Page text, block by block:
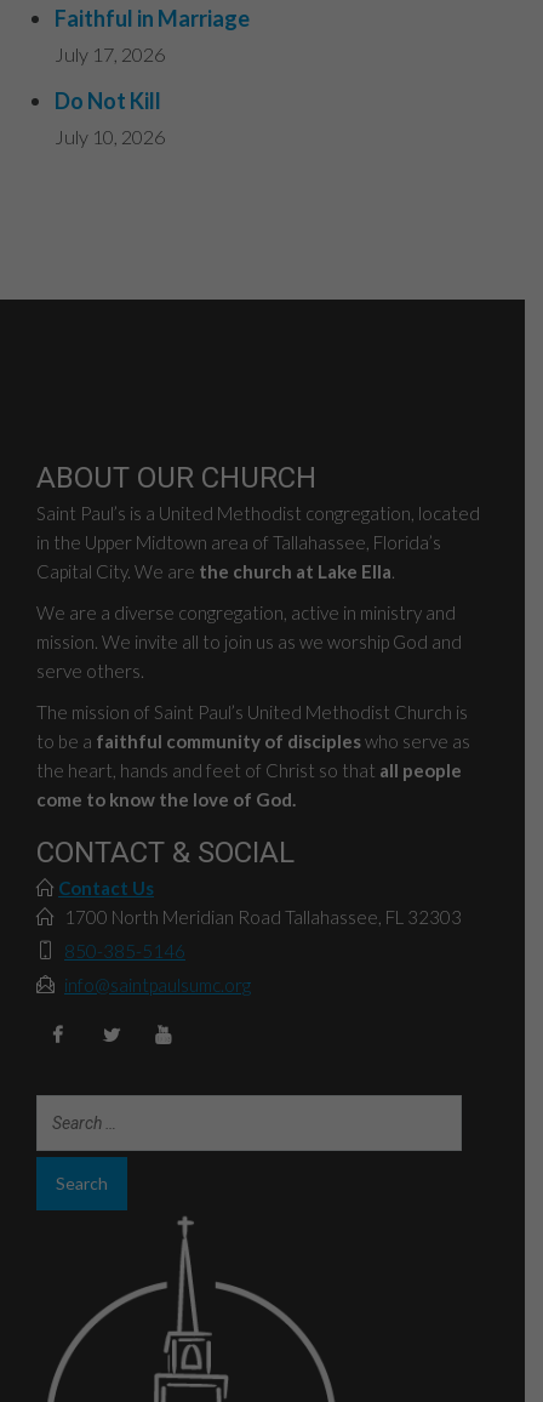
Faithful in Marriage
July 17, 2026
Do Not Kill
July 10, 2026
ABOUT OUR CHURCH
Saint Paul’s is a United Methodist congregation, located
in the Upper Midtown area of Tallahassee, Florida’s
Capital City. We are the church at Lake Ella.
We are a diverse congregation, active in ministry and
mission. We invite all to join us as we worship God and
serve others.
The mission of Saint Paul’s United Methodist Church is
to be a faithful community of discipleswho serve as
the heart, hands and feet of Christ so that all people
come to know the love of God.
CONTACT & SOCIAL
Contact Us
1700 North Meridian Road Tallahassee, FL 32303
850-385-5146
info@saintpaulsumc.org